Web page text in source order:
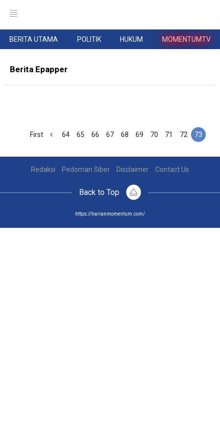
BERITA UTAMA POLITIK HUKUM MOMENTUMTV
Berita Epapper
First 64 65 66 67 68 69 70 71 72 73
Redaksi Pedoman Siber Disclaimer Contact Us
Back to Top
https://harianmomentum.com/